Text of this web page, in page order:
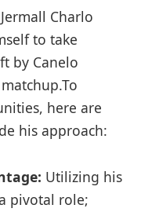
Charlo
to take
by Canelo
here are
his approach:
Utilizing his‌
pivotal role;